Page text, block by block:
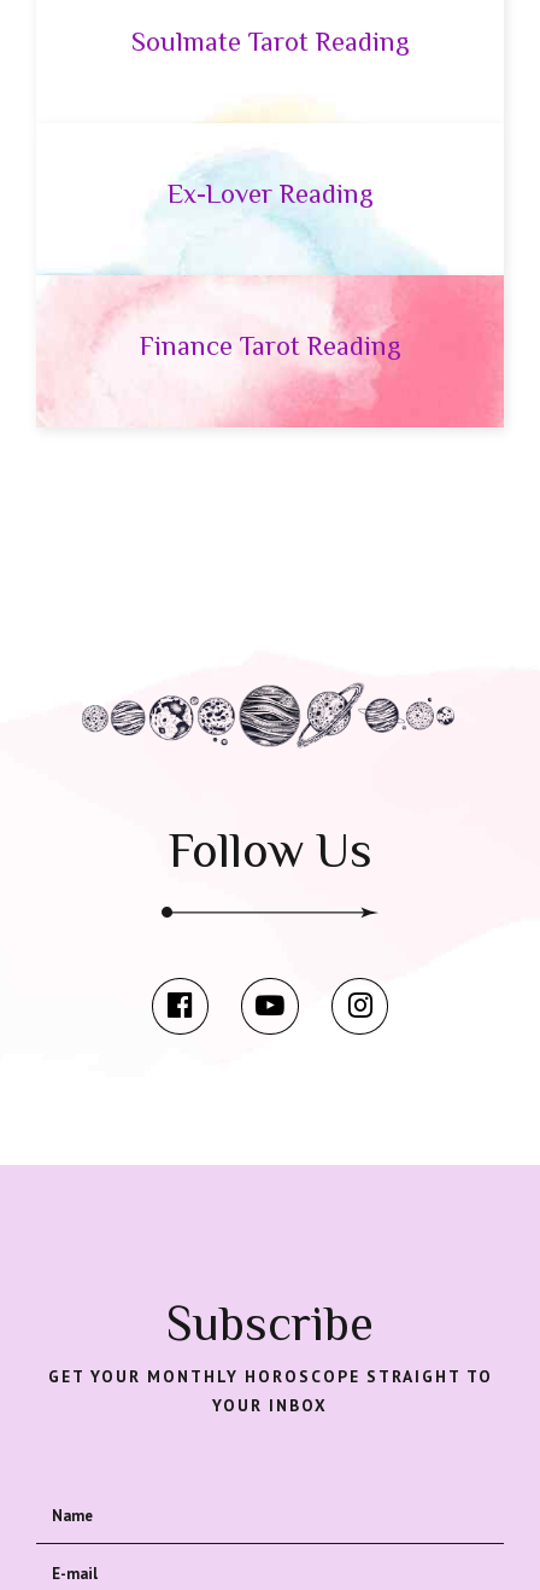
Soulmate Tarot Reading
Ex-Lover Reading
Finance Tarot Reading
Follow Us
Subscribe
GET YOUR MONTHLY HOROSCOPE STRAIGHT TO
YOUR INBOX